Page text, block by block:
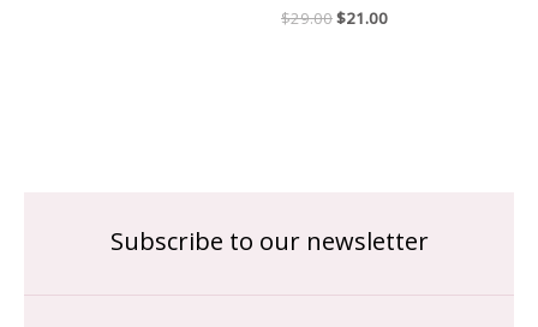
$29.00$21.00
Subscribe to our newsletter